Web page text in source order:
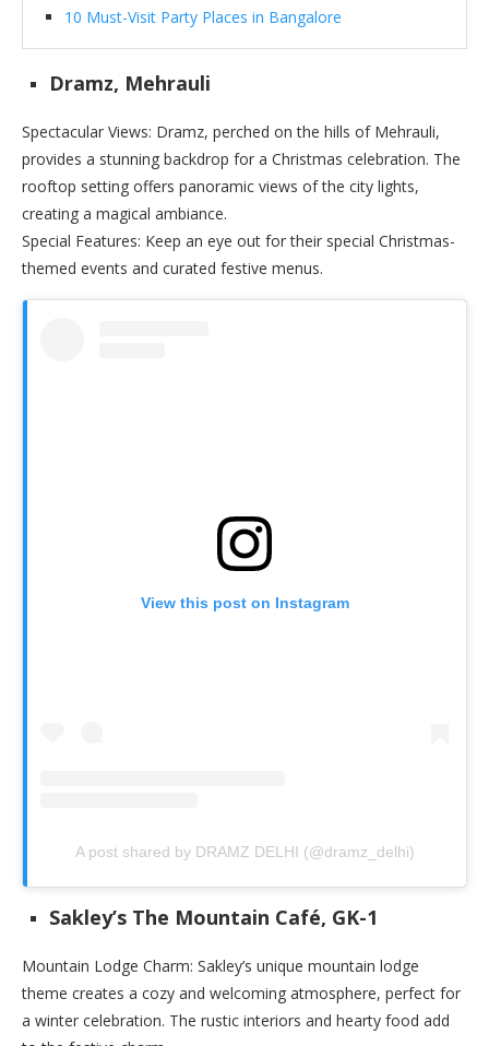
10 Must-Visit Party Places in Bangalore
Dramz, Mehrauli
Spectacular Views: Dramz, perched on the hills of Mehrauli,
provides a stunning backdrop for a Christmas celebration. The
rooftop setting offers panoramic views of the city lights,
creating a magical ambiance.
Special Features: Keep an eye out for their special Christmas-
themed events and curated festive menus.
View this post on Instagram
A post shared by DRAMZ DELHI (@dramz_delhi)
Sakley’s The Mountain Café, GK-1
Mountain Lodge Charm: Sakley’s unique mountain lodge
theme creates a cozy and welcoming atmosphere, perfect for
a winter celebration. The rustic interiors and hearty food add